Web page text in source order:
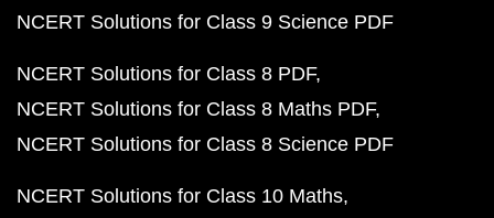
NCERT Solutions for Class 9 Science PDF
NCERT Solutions for Class 8 PDF
NCERT Solutions for Class 8 Maths PDF
NCERT Solutions for Class 8 Science PDF
NCERT Solutions for Class 10 Maths